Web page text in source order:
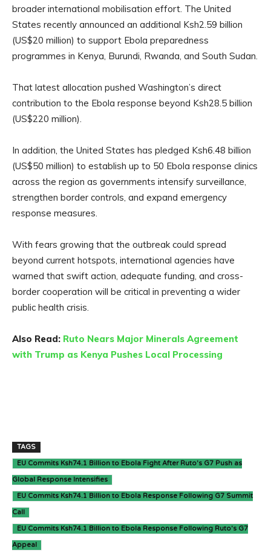
broader international mobilisation effort. The United
States recently announced an additional Ksh2.59 billion
(US$20 million) to support Ebola preparedness
programmes in Kenya, Burundi, Rwanda, and South Sudan.
That latest allocation pushed Washington’s direct
contribution to the Ebola response beyond Ksh28.5 billion
(US$220 million).
In addition, the United States has pledged Ksh6.48 billion
(US$50 million) to establish up to 50 Ebola response clinics
across the region as governments intensify surveillance,
strengthen border controls, and expand emergency
response measures.
With fears growing that the outbreak could spread
beyond current hotspots, international agencies have
warned that swift action, adequate funding, and cross-
border cooperation will be critical in preventing a wider
public health crisis.
Also Read: Ruto Nears Major Minerals Agreement
with Trump as Kenya Pushes Local Processing
TAGS
EU Commits Ksh74.1 Billion to Ebola Fight After Ruto's G7 Push as
Global Response Intensifies
EU Commits Ksh74.1 Billion to Ebola Response Following G7 Summit
Call
EU Commits Ksh74.1 Billion to Ebola Response Following Ruto's G7
Appeal